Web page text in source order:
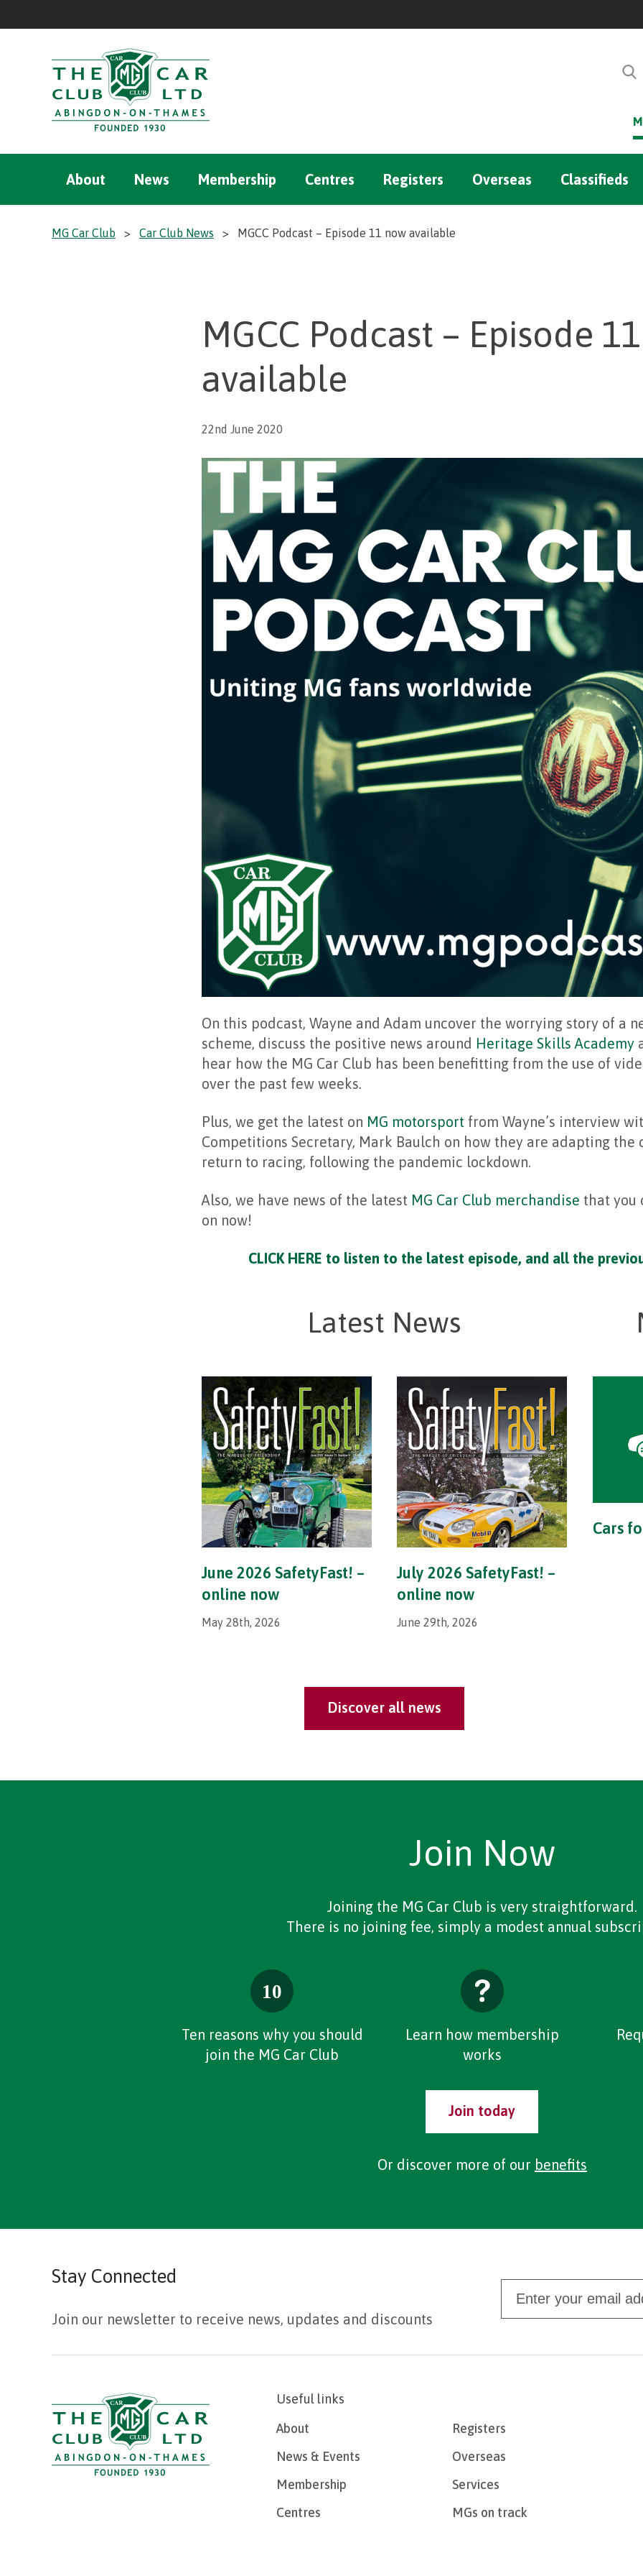
About News Membership Centres Registers Overseas Classifieds
MG Car Club > Car Club News > MGCC Podcast – Episode 11 now available
MGCC Podcast – Episode
available
22nd June 2020
On this podcast, Wayne and Adam uncover the worrying story of a
scheme, discuss the positive news around Heritage Skills Academy
hear how the MG Car Club has been benefitting from the use of
over the past few weeks.
Plus, we get the latest on MG motorsport from Wayne’s interview
Competitions Secretary, Mark Baulch on how they are adapting the
return to racing, following the pandemic lockdown.
Also, we have news of the latest MG Car Club merchandise that you
on now!
CLICK HERE to listen to the latest episode, and all the
Latest News
June 2026 SafetyFast! –
online now
May 28th, 2026
July 2026 SafetyFast! –
online now
June 29th, 2026
Cars
Discover all news
Join Now
Joining the MG Car Club is very straightforward.
There is no joining fee, simply a modest annual
Ten reasons why you should
join the MG Car Club
Learn how membership
works
Join today
Or discover more of our benefits
Stay Connected
Join our newsletter to receive news, updates and discounts
Useful links
About
News & Events
Membership
Centres
Registers
Overseas
Services
MGs on track